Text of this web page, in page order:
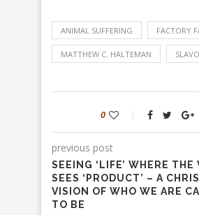
ANIMAL SUFFERING FACTORY
MATTHEW C. HALTEMAN
0
previous post
SEEING ‘LIFE’ WHERE THE
SEES ‘PRODUCT’ – A
VISION OF WHO WE ARE
TO BE